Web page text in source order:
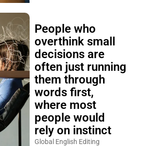
People who
overthink small
decisions are
often just running
them through
words first,
where most
people would
rely on instinct
Global English Editing